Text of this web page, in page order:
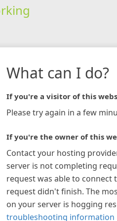
What can I do?
If you're a visitor of this
Please try again in a few
If you're the owner of this
Contact your hosting
server is not completing
request was able to connect
request didn't finish. The
on your server is hogging
troubleshooting information